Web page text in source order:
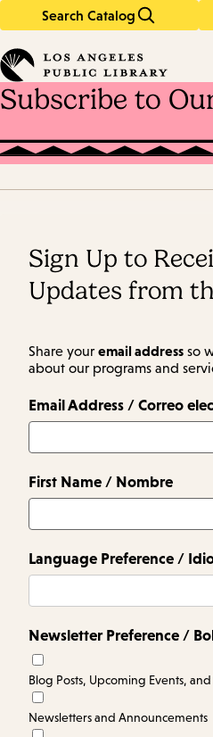
Search Catalog
in
keywords
Subscribe to
Sign Up to
Updates from
Share your email address so
about our programs and
Email Address / Correo
First Name / Nombre
Language Preference /
Newsletter Preference /
Blog Posts, Upcoming Events,
Newsletters and Announcements